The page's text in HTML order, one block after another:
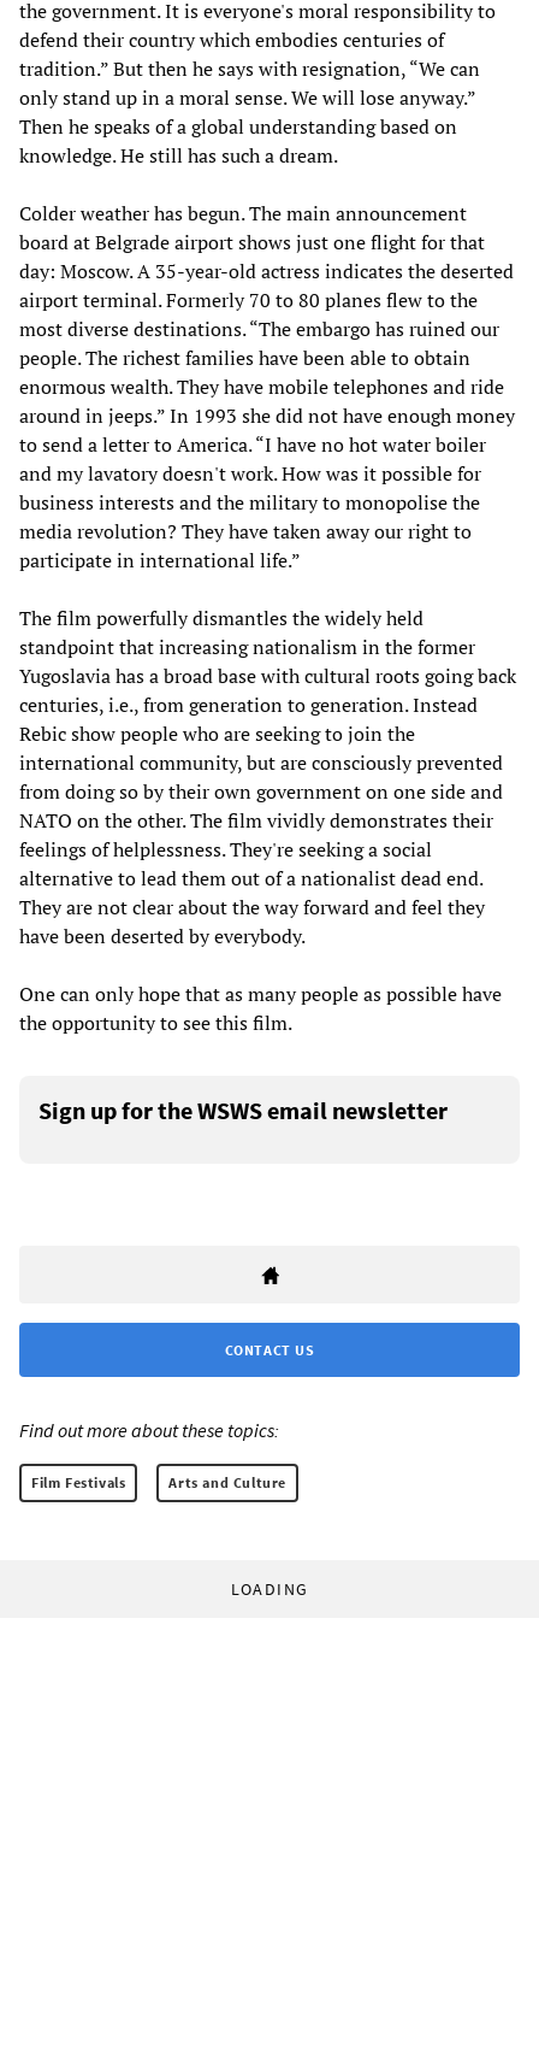
the government. It is everyone's moral responsibility to
defend their country which embodies centuries of
tradition.” But then he says with resignation, “We can
only stand up in a moral sense. We will lose anyway.”
Then he speaks of a global understanding based on
knowledge. He still has such a dream.
Colder weather has begun. The main announcement
board at Belgrade airport shows just one flight for that
day: Moscow. A 35-year-old actress indicates the deserted
airport terminal. Formerly 70 to 80 planes flew to the
most diverse destinations. “The embargo has ruined our
people. The richest families have been able to obtain
enormous wealth. They have mobile telephones and ride
around in jeeps.” In 1993 she did not have enough money
to send a letter to America. “I have no hot water boiler
and my lavatory doesn't work. How was it possible for
business interests and the military to monopolise the
media revolution? They have taken away our right to
participate in international life.”
The film powerfully dismantles the widely held
standpoint that increasing nationalism in the former
Yugoslavia has a broad base with cultural roots going back
centuries, i.e., from generation to generation. Instead
Rebic show people who are seeking to join the
international community, but are consciously prevented
from doing so by their own government on one side and
NATO on the other. The film vividly demonstrates their
feelings of helplessness. They're seeking a social
alternative to lead them out of a nationalist dead end.
They are not clear about the way forward and feel they
have been deserted by everybody.
One can only hope that as many people as possible have
the opportunity to see this film.
Sign up for the WSWS email newsletter
CONTACT US
Find out more about these topics:
Film Festivals Arts and Culture
LOADING